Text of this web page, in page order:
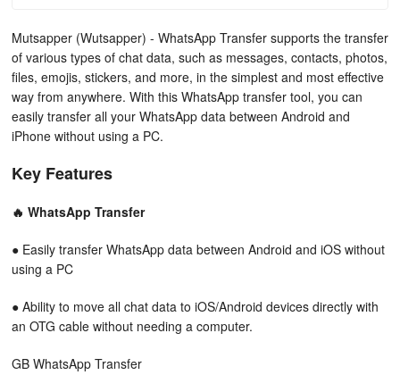
Mutsapper (Wutsapper) - WhatsApp Transfer supports the transfer
of various types of chat data, such as messages, contacts, photos,
files, emojis, stickers, and more, in the simplest and most effective
way from anywhere. With this WhatsApp transfer tool, you can
easily transfer all your WhatsApp data between Android and
iPhone without using a PC.
Key Features
🔥 WhatsApp Transfer
● Easily transfer WhatsApp data between Android and iOS without
using a PC
● Ability to move all chat data to iOS/Android devices directly with
an OTG cable without needing a computer.
GB WhatsApp Transfer